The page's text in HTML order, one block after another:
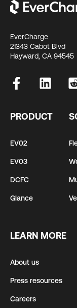
EverCharge
21343 Cabot Blvd
Hayward, CA 94545
PRODUCT
EV02
EV03
DCFC
Glance
LEARN MORE
About us
Press resources
Careers